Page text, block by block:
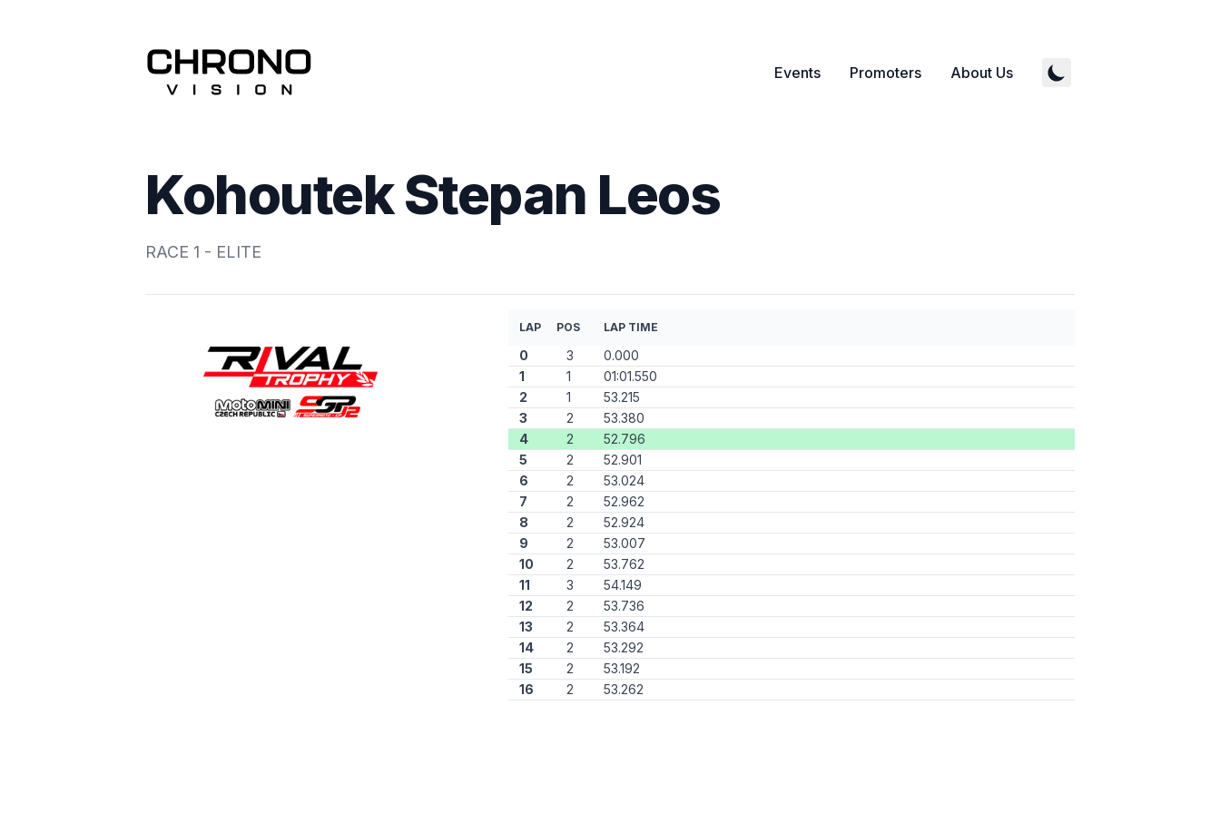
Events Promoters About Us
Kohoutek Stepan Leos
RACE 1 - ELITE
LAP POS LAP TIME
0 3
0.000
1
1
01:01.550
2
1
53.215
3
2
53.380
4
2
52.796
5
2
52.901
6
2
53.024
7
2
52.962
8
2
52.924
9
2
53.007
10
2
53.762
11
3
54.149
12
2
53.736
13
2
53.364
14
2
53.292
15
2
53.192
16
2 53.262